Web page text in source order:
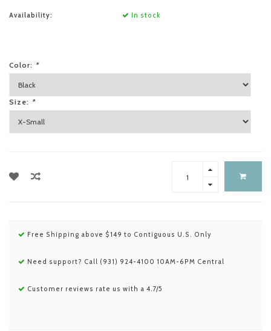
Availability: In stock
Color: *
Size: *
Free Shipping above $149 to Contiguous U.S. Only
Need support? Call (931) 924-4100 10AM-6PM Central
Customer reviews rate us with a 4.7/5